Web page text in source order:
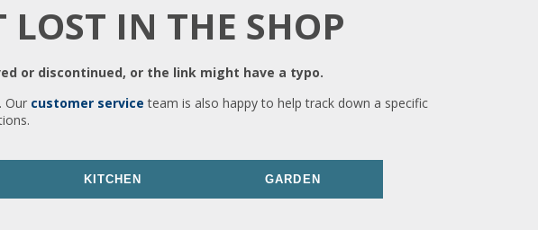
LOST IN THE SHOP
or discontinued, or the link might have a typo.
Our customer service team is also happy to help track down a specific
KITCHEN GARDEN